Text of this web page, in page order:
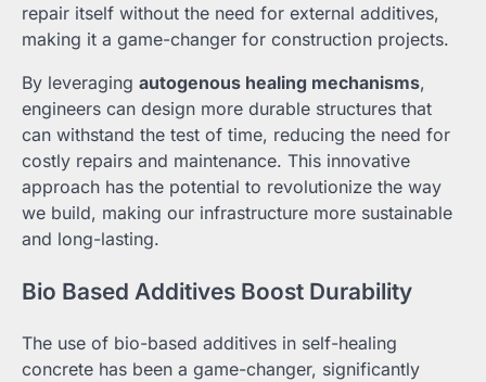
repair itself without the need for external additives,
making it a game-changer for construction projects.
By leveraging autogenous healing mechanisms,
engineers can design more durable structures that
can withstand the test of time, reducing the need for
costly repairs and maintenance. This innovative
approach has the potential to revolutionize the way
we build, making our infrastructure more sustainable
and long-lasting.
Bio Based Additives Boost Durability
The use of bio-based additives in self-healing
concrete has been a game-changer, significantly